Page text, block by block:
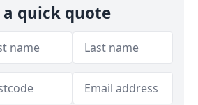
a quick quote